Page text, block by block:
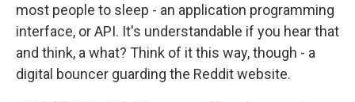
most people to sleep - an application programming
interface, or API. It's understandable if you hear that
and think, a what? Think of it this way, though - a
digital bouncer guarding the Reddit website.